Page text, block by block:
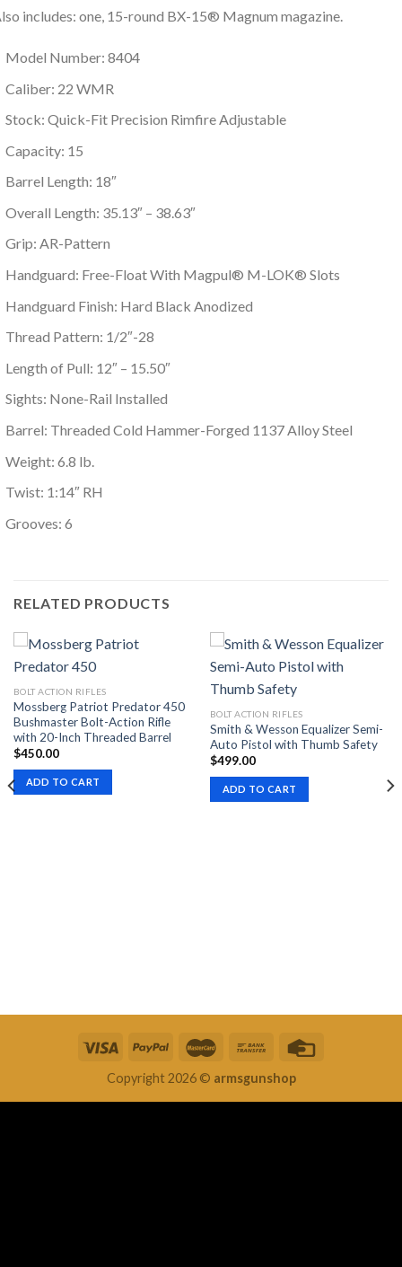
includes: one, 15-round BX-15® Magnum magazine.
Model Number: 8404
Caliber: 22 WMR
Stock: Quick-Fit Precision Rimfire Adjustable
Capacity: 15
Barrel Length: 18″
Overall Length: 35.13″ – 38.63″
Grip: AR-Pattern
Handguard: Free-Float With Magpul® M-LOK® Slots
Handguard Finish: Hard Black Anodized
Thread Pattern: 1/2″-28
Length of Pull: 12″ – 15.50″
Sights: None-Rail Installed
Barrel: Threaded Cold Hammer-Forged 1137 Alloy Steel
Weight: 6.8 lb.
Twist: 1:14″ RH
Grooves: 6
RELATED PRODUCTS
BOLT ACTION RIFLES
Mossberg Patriot Predator 450
Bushmaster Bolt-Action Rifle
with 20-Inch Threaded Barrel
$450.00
ADD TO CART
BOLT ACTION RIFLES
Smith & Wesson Equalizer Semi-
Auto Pistol with Thumb Safety
$499.00
ADD TO CART
Copyright 2026 © armsgunshop